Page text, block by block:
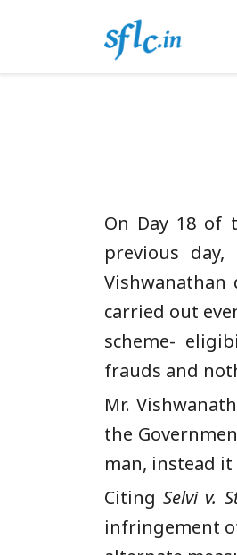
On Day 18 of
previous
carried out
scheme-
frauds and
Mr.
the
man, instead
CitingSelvi v.
infringement